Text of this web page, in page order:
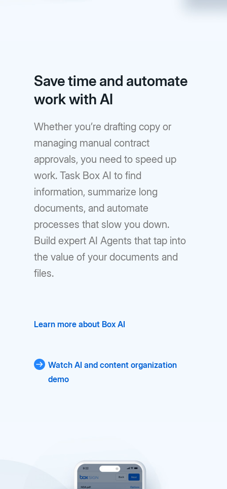
Save time and automate
work with AI
Whether you’re drafting copy or
managing manual contract
approvals, you need to speed up
work. Task Box AI to find
information, summarize long
documents, and automate
processes that slow you down.
Build expert AI Agents that tap into
the value of your documents and
files.
Learn more about Box AI
Watch AI and content organization
demo